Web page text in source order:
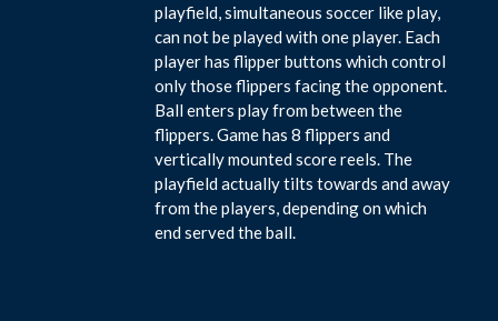
playfield, simultaneous soccer like play,
can not be played with one player. Each
player has flipper buttons which control
only those flippers facing the opponent.
Ball enters play from between the
flippers. Game has 8 flippers and
vertically mounted score reels. The
playfield actually tilts towards and away
from the players, depending on which
end served the ball.